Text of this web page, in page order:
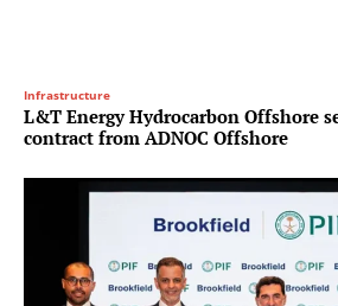
Infrastructure
L&T Energy Hydrocarbon Offshore
contract from ADNOC Offshore